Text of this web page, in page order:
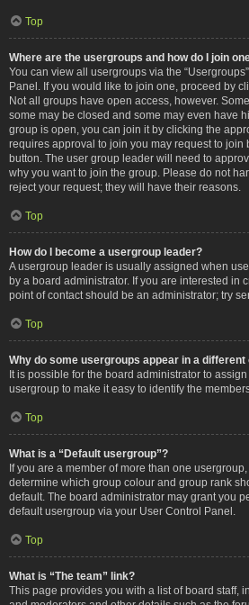
Top
Where are the usergroups and how do I join
You can view all usergroups via the
Panel. If you would like to join one, proceed by
Not all groups have open access, however.
some may be closed and some may even have
group is open, you can join it by clicking the
requires approval to join you may request to join
button. The user group leader will need to
why you want to join the group. Please do not
reject your request; they will have their reasons.
Top
How do I become a usergroup leader?
A usergroup leader is usually assigned when
by a board administrator. If you are interested in
point of contact should be an administrator; try
Top
Why do some usergroups appear in a different
It is possible for the board administrator to
usergroup to make it easy to identify the
Top
What is a “Default usergroup”?
If you are a member of more than one
determine which group colour and group rank
default. The board administrator may grant you
default usergroup via your User Control Panel.
Top
What is “The team” link?
This page provides you with a list of board staff,